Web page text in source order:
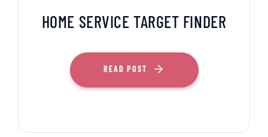
HOME SERVICE TARGET FINDER
READ POST